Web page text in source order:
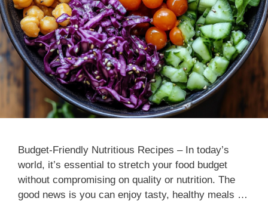
Budget-Friendly Nutritious Recipes – In today’s
world, it’s essential to stretch your food budget
without compromising on quality or nutrition. The
good news is you can enjoy tasty, healthy meals …